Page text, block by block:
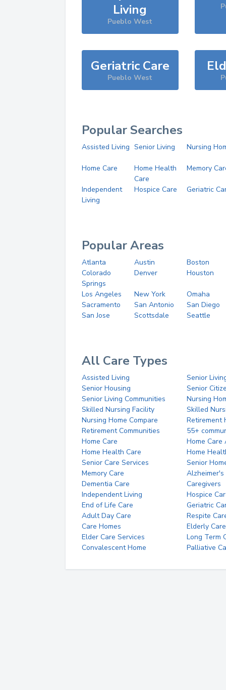
Living
Pueblo West
Geriatric Care
Pueblo West
Popular Searches
Assisted Living Senior Living Nursing
Home Care
Home Health
Care
Memory
Independent
Living
Hospice Care Geriatric
Popular Areas
Atlanta Austin
Boston
Colorado
Springs
Denver Houston
Los Angeles New York
Omaha
Sacramento
San Antonio
San Diego
San Jose
Scottsdale Seattle
All Care Types
Assisted Living
Senior
Senior Housing
Senior
Senior Living Communities
Nursing
Skilled Nursing Facility
Skilled
Nursing Home Compare
Retirement
Retirement Communities
55+
Home Care
Home Care
Home Health Care
Home
Senior Care Services
Senior
Memory Care
Alzheimer's
Dementia Care
Caregivers
Independent Living
Hospice
End of Life Care
Geriatric
Adult Day Care
Respite
Care Homes
Elderly Care
Elder Care Services
Long Term
Convalescent Home
Palliative